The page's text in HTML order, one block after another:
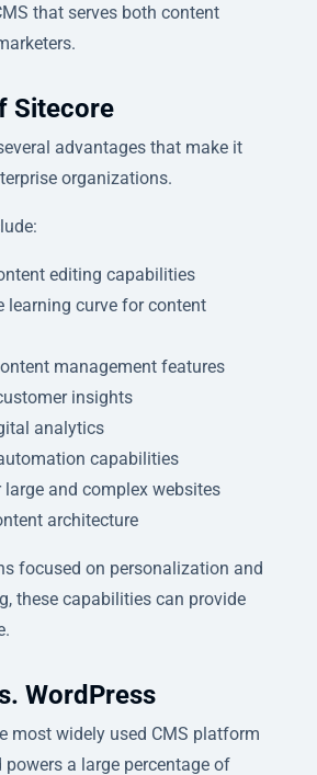
that serves both content
Sitecore
advantages that make it
organizations.
editing capabilities
learning curve for content
management features
insights
analytics
capabilities
and complex websites
architecture
focused on personalization and
these capabilities can provide
WordPress
most widely used CMS platform
powers a large percentage of